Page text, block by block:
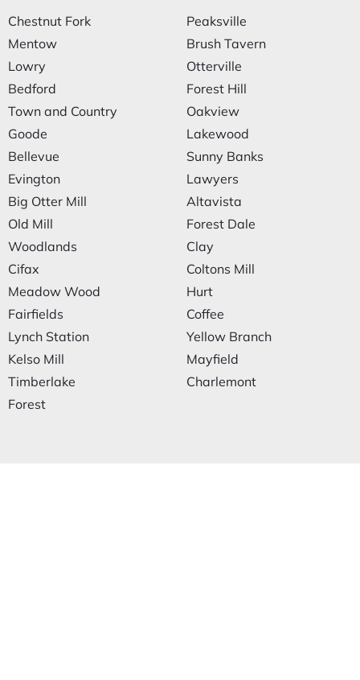
Chestnut Fork
Mentow
Lowry
Bedford
Town and Country
Goode
Bellevue
Evington
Big Otter Mill
Old Mill
Woodlands
Cifax
Meadow Wood
Fairfields
Lynch Station
Kelso Mill
Timberlake
Forest
Peaksville
Brush Tavern
Otterville
Forest Hill
Oakview
Lakewood
Sunny Banks
Lawyers
Altavista
Forest Dale
Clay
Coltons Mill
Hurt
Coffee
Yellow Branch
Mayfield
Charlemont